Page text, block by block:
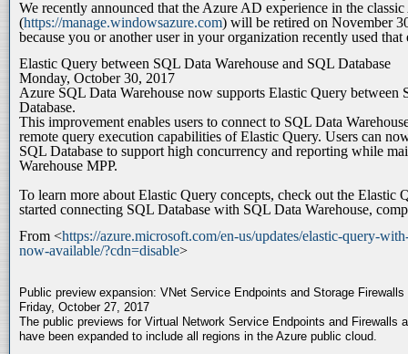
We recently announced that the Azure AD experience in the
(https://manage.windowsazure.com) will be retired on November
because you or another user in your organization recently used that
Elastic Query between SQL Data Warehouse and SQL Database
Monday, October 30, 2017
Azure SQL Data Warehouse now supports Elastic Query between
Database.
This improvement enables users to connect to SQL Data
remote query execution capabilities of Elastic Query. Users can
SQL Database to support high concurrency and reporting while
Warehouse MPP.
To learn more about Elastic Query concepts, check out the Elastic
started connecting SQL Database with SQL Data Warehouse,
From <https://azure.microsoft.com/en-us/updates/elastic-query-
now-available/?cdn=disable>
Public preview expansion: VNet Service Endpoints and Storage
Friday, October 27, 2017
The public previews for Virtual Network Service Endpoints and Firewalls
have been expanded to include all regions in the Azure public cloud.